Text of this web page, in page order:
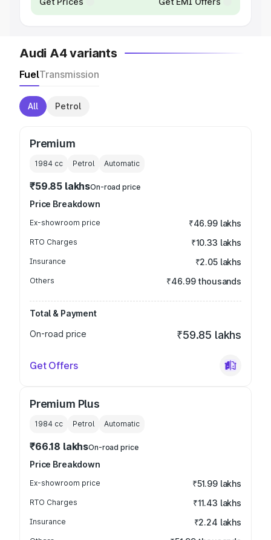
Audi A4 variants
FuelTransmission
All Petrol
Premium
1984 cc Petrol Automatic
₹59.85 lakhsOn-road price
Price Breakdown
Ex-showroom price ₹46.99 lakhs
RTO Charges ₹10.33 lakhs
Insurance ₹2.05 lakhs
Others ₹46.99 thousands
Total & Payment
On-road price
₹59.85 lakhs
Get Offers
Premium Plus
1984 cc Petrol Automatic
₹66.18 lakhsOn-road price
Price Breakdown
Ex-showroom price ₹51.99 lakhs
RTO Charges ₹11.43 lakhs
Insurance ₹2.24 lakhs